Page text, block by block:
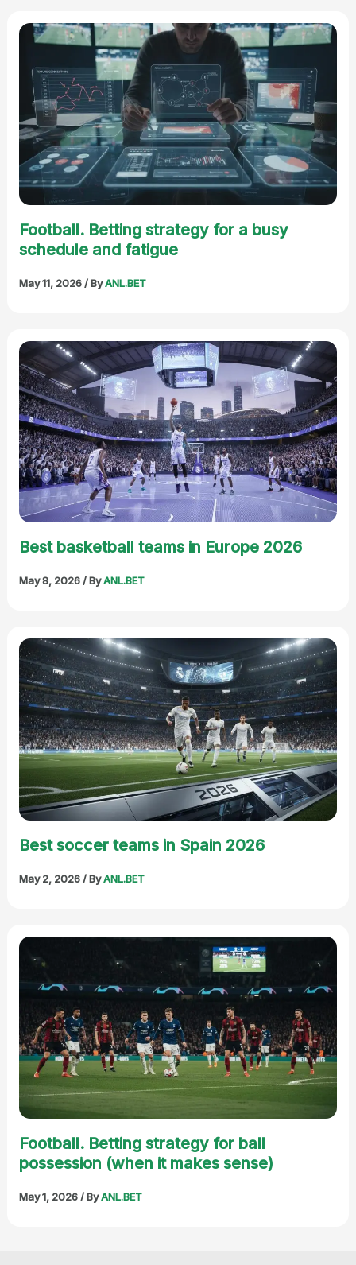
Football. Betting strategy for a busy
schedule and fatigue
May 11, 2026/ ByANL.BET
Best basketball teams in Europe 2026
May 8, 2026/ ByANL.BET
Best soccer teams in Spain 2026
May 2, 2026/ ByANL.BET
Football. Betting strategy for ball
possession (when it makes sense)
May 1, 2026/ ByANL.BET